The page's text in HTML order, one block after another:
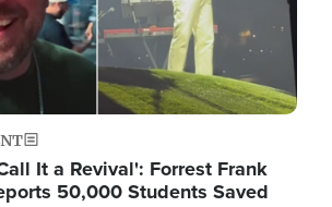
It a Revival': Forrest Frank
50,000 Students Saved